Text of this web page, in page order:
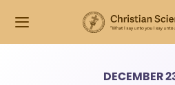
DECEMBER